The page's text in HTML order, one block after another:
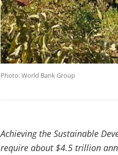
Photo: World Bank Group
Achieving the Sustainable
require about $4.5 trillion